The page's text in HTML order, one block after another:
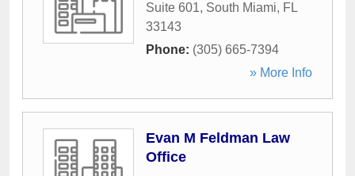
Suite 601, South Miami, FL
33143
Phone: (305) 665-7394
» More Info
Evan M Feldman Law
Office